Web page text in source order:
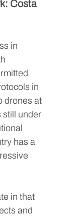
Costa
in
in
drones at
still under
has a
in that
and